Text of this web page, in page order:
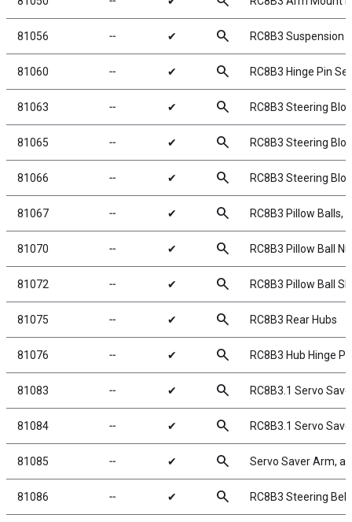
81056 ╌ ✔ search RC8B3 Suspension
81060 ╌ ✔ search RC8B3 Hinge Pin Set
81063 ╌ ✔ search RC8B3 Steering
81065 ╌ ✔ search RC8B3 Steering
81066 ╌ ✔ search RC8B3 Steering
81067 ╌ ✔ search RC8B3 Pillow Balls,
81070 ╌ ✔ search RC8B3 Pillow Ball
81072 ╌ ✔ search RC8B3 Pillow Ball
81075 ╌ ✔ search RC8B3 Rear Hubs
81076 ╌ ✔ search RC8B3 Hub Hinge
81083 ╌ ✔ search RC8B3.1 Servo
81084 ╌ ✔ search RC8B3.1 Servo
81085 ╌ ✔ search Servo Saver Arm,
81086 ╌ ✔ search RC8B3 Steering